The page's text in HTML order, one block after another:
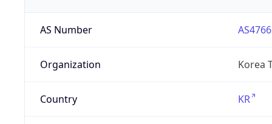
AS Number AS4766
Organization Korea
Country KR